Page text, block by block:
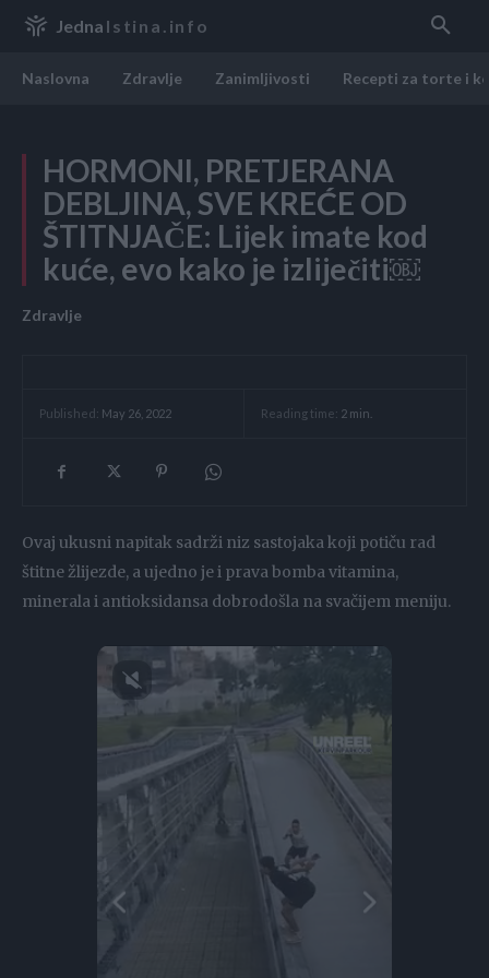
Jedna Istina.info
Naslovna Zdravlje Zanimljivosti Recepti za torte i
HORMONI, PRETJERANA
DEBLJINA, SVE KREĆE OD
ŠTITNJAČE: Lijek imate kod
kuće, evo kako je izliječiti￼
Zdravlje
Published: May 26, 2022 Reading time: 2 min.
Ovaj ukusni napitak sadrži niz sastojaka koji potiču rad
štitne žlijezde, a ujedno je i prava bomba vitamina,
minerala i antioksidansa dobrodošla na svačijem meniju.